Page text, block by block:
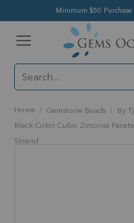
Minimum $50
Home Gemstone Beads By
Black Color Cubic Zirconia
Strand
Skip